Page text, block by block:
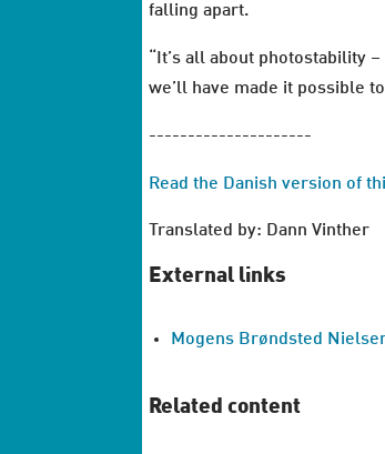
falling apart.
“It’s all about
we’ll have made it possible
---------------------
Read the Danish version of
Translated by: Dann Vinther
External links
Mogens Brøndsted
Related content